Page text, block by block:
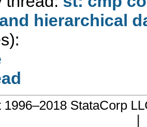
hierarchical
1996–2018 StataCorp